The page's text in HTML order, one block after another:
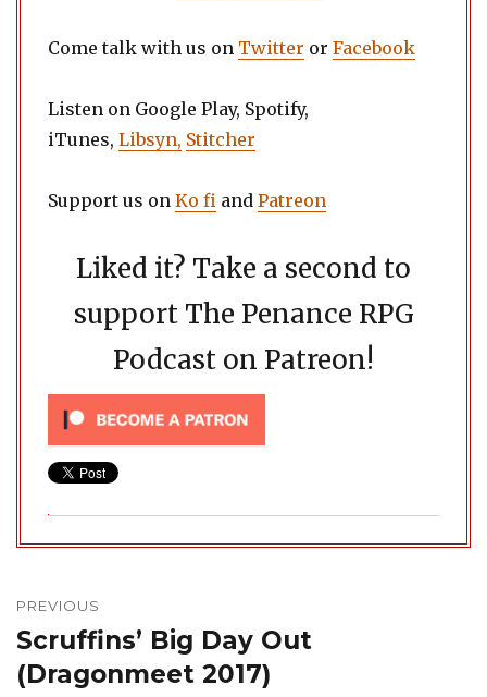
Come talk with us on Twitter or Facebook
Listen on Google Play, Spotify,
iTunes, Libsyn, Stitcher
Support us on Ko fi and Patreon
Liked it? Take a second to
support The Penance RPG
Podcast on Patreon!
navigation
PREVIOUS
Previous
post:
Scruffins’ Big Day Out
(Dragonmeet 2017)